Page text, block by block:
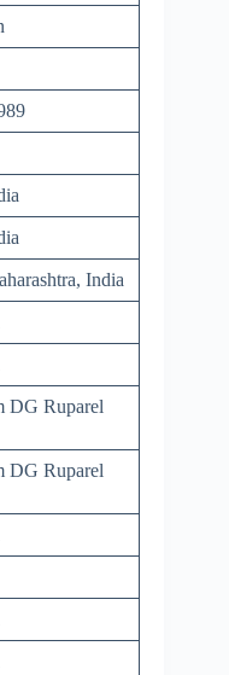
India
DG Ruparel
DG Ruparel